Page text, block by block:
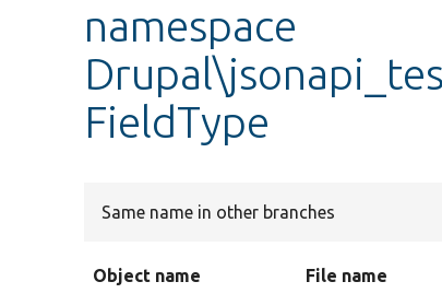
namespace
FieldType
Same name in other branches
Object name File name